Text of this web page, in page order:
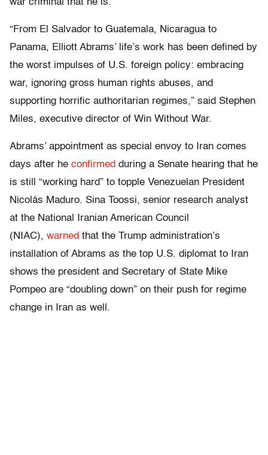
war criminal that he is.”
“From El Salvador to Guatemala, Nicaragua to
Panama, Elliott Abrams’ life’s work has been defined by
the worst impulses of U.S. foreign policy: embracing
war, ignoring gross human rights abuses, and
supporting horrific authoritarian regimes,” said Stephen
Miles, executive director of Win Without War.
Abrams’ appointment as special envoy to Iran comes
days after he confirmed during a Senate hearing that he
is still “working hard” to topple Venezuelan President
Nicolás Maduro. Sina Toossi, senior research analyst
at the National Iranian American Council
(NIAC), warned that the Trump administration’s
installation of Abrams as the top U.S. diplomat to Iran
shows the president and Secretary of State Mike
Pompeo are “doubling down” on their push for regime
change in Iran as well.